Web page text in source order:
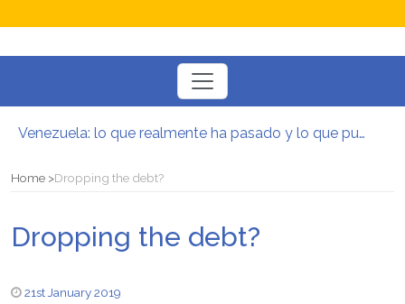
Toggle
navigation
Venezuela: lo que realmente ha pasado y lo que puede venir
El mito de la hoz y el martillo
Postura oportunista trotskista
Home Dropping the debt?
Dropping the debt?
21st January 2019